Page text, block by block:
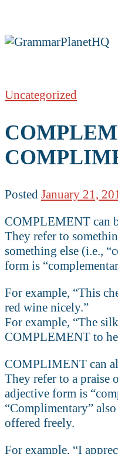
Uncategorized
Posted January 21,
COMPLEMENT can
They refer to
something else (i.e.,
form is
For example, “This
red wine nicely.”
For example, “The
COMPLEMENT to
COMPLIMENT can
They refer to a praise
adjective form is
“Complimentary”
offered freely.
For example, “I